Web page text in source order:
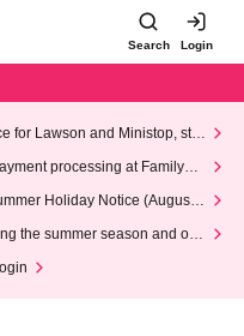
Search Login
for Lawson and Ministop, star
(Wed)
processing at FamilyMa
Holiday Notice (August 1
the summer season and our